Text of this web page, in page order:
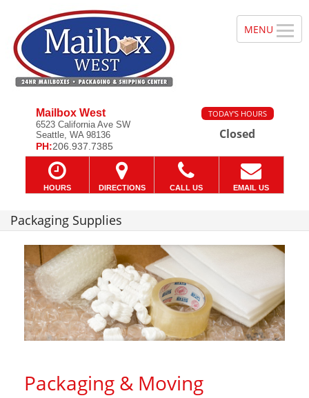
Mailbox West
6523 California Ave SW
Seattle, WA 98136
PH:206.937.7385
TODAY'S HOURS
Closed
HOURS DIRECTIONS CALL US EMAIL US
Packaging Supplies
Packaging & Moving